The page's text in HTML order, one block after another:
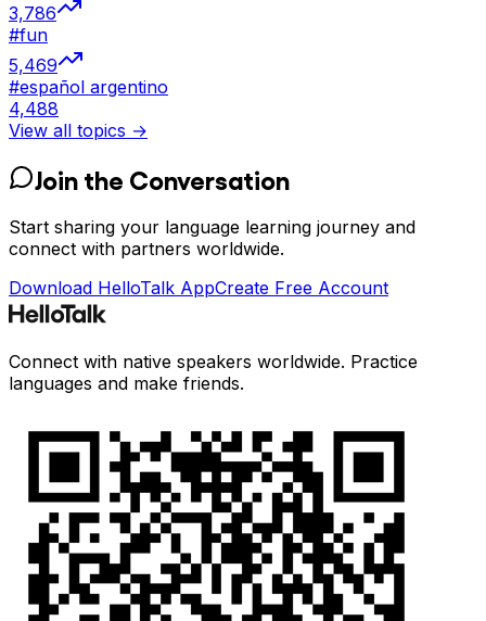
3,786
#fun
5,469
#español argentino
4,488
View all topics →
Join the Conversation
Start sharing your language learning journey and
connect with partners worldwide.
Download HelloTalk AppCreate Free Account
Connect with native speakers worldwide. Practice
languages and make friends.